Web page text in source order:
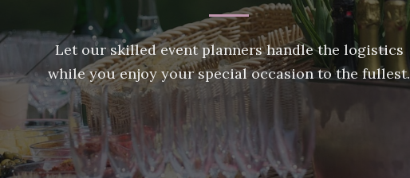
Let our skilled event planners handle the logistics
while you enjoy your special occasion to the fullest.